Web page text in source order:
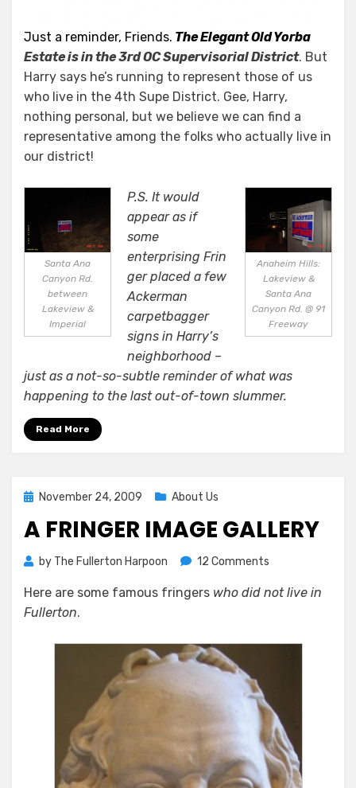
Just a reminder, Friends. The Elegant Old Yorba
Estate is in the 3rd OC Supervisorial District. But
Harry says he’s running to represent those of us
who live in the 4th Supe District. Gee, Harry,
nothing personal, but we believe we can find a
representative among the folks who actually live in
our district!
Anaheim Hills:
Lakeview &
Santa Ana
Canyon Rd. @ 91
Freeway
Santa Ana
Canyon Rd.
between
Lakeview &
Imperial
P.S. It would
appear as if
some
enterprising Frin
ger placed a few
Ackerman
carpetbagger
signs in Harry’s
neighborhood –
just as a not-so-subtle reminder of what was
happening to the last out-of-town slummer.
Read More
PostedNovember 24, 2009 About Us
A FRINGER IMAGE GALLERY
by The Fullerton Harpoon 12 Comments
Fringer
Here are some famous fringers who did not live in
Fullerton.